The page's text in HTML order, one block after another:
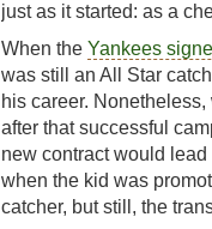
just as it started: as a
When the Yankees
was still an All Star
his career.
after that successful
new contract would
when the kid was
catcher, but still, the